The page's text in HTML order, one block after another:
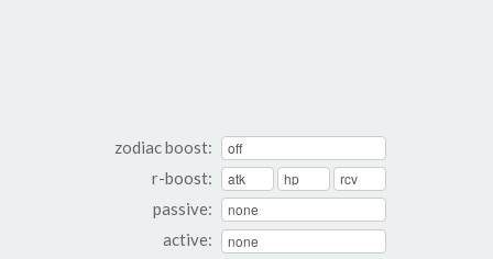
zodiac boost:
r-boost:
passive:
active: